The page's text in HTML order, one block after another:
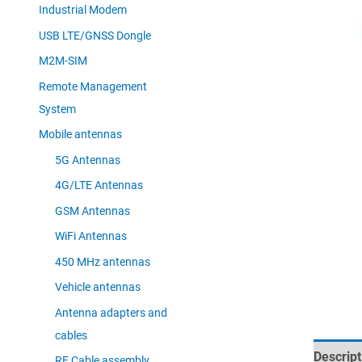
Industrial Modem
USB LTE/GNSS Dongle
M2M-SIM
Remote Management
System
Mobile antennas
5G Antennas
4G/LTE Antennas
GSM Antennas
WiFi Antennas
450 MHz antennas
Vehicle antennas
Antenna adapters and
cables